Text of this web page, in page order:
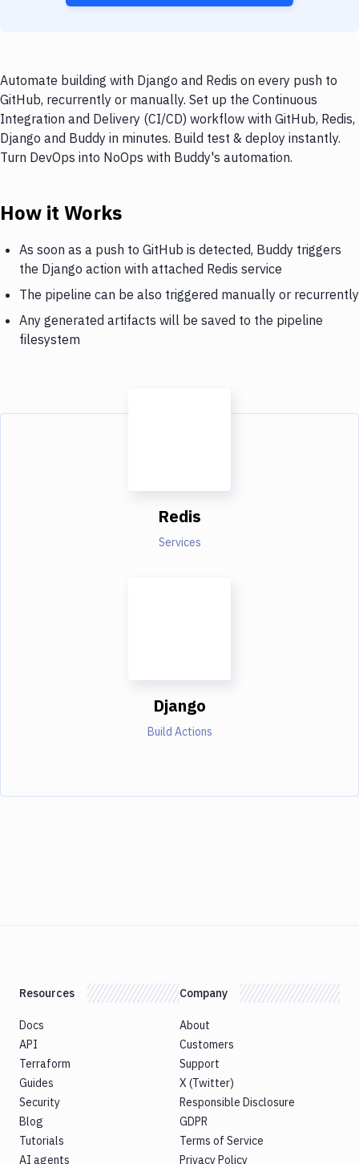
Automate building with Django and Redis on every push to
GitHub, recurrently or manually. Set up the Continuous
Integration and Delivery (CI/CD) workflow with GitHub, Redis,
Django and Buddy in minutes. Build test & deploy instantly.
Turn DevOps into NoOps with Buddy's automation.
How it Works
As soon as a push to GitHub is detected, Buddy triggers
the Django action with attached Redis service
The pipeline can be also triggered manually or recurrently
Any generated artifacts will be saved to the pipeline
filesystem
Redis
Services
Django
Build Actions
Resources
Docs
API
Terraform
Guides
Security
Blog
Tutorials
AI agents
Company
About
Customers
Support
X (Twitter)
Responsible Disclosure
GDPR
Terms of Service
Privacy Policy